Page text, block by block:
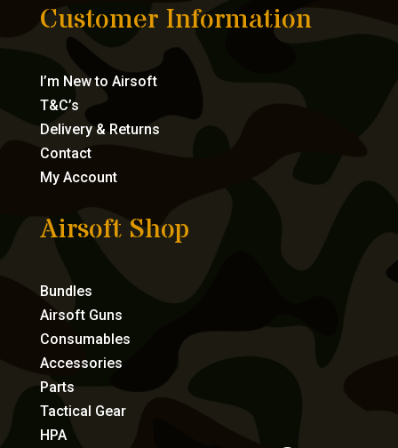
Customer Information
I’m New to Airsoft
T&C’s
Delivery & Returns
Contact
My Account
Airsoft Shop
Bundles
Airsoft Guns
Consumables
Accessories
Parts
Tactical Gear
HPA